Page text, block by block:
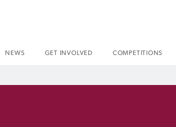
NEWS GET INVOLVED COMPETITIONS